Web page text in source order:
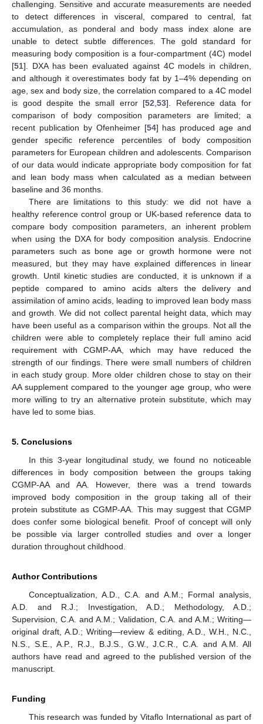
challenging. Sensitive and accurate measurements are needed
to detect differences in visceral, compared to central, fat
accumulation, as ponderal and body mass index alone are
unable to detect subtle differences. The gold standard for
measuring body composition is a four-compartment (4C) model
[51]. DXA has been evaluated against 4C models in children,
and although it overestimates body fat by 1–4% depending on
age, sex and body size, the correlation compared to a 4C model
is good despite the small error [52,53]. Reference data for
comparison of body composition parameters are limited; a
recent publication by Ofenheimer [54] has produced age and
gender specific reference percentiles of body composition
parameters for European children and adolescents. Comparison
of our data would indicate appropriate body composition for fat
and lean body mass when calculated as a median between
baseline and 36 months.
There are limitations to this study: we did not have a
healthy reference control group or UK-based reference data to
compare body composition parameters, an inherent problem
when using the DXA for body composition analysis. Endocrine
parameters such as bone age or growth hormone were not
measured, but they may have explained differences in linear
growth. Until kinetic studies are conducted, it is unknown if a
peptide compared to amino acids alters the delivery and
assimilation of amino acids, leading to improved lean body mass
and growth. We did not collect parental height data, which may
have been useful as a comparison within the groups. Not all the
children were able to completely replace their full amino acid
requirement with CGMP-AA, which may have reduced the
strength of our findings. There were small numbers of children
in each study group. More older children chose to stay on their
AA supplement compared to the younger age group, who were
more willing to try an alternative protein substitute, which may
have led to some bias.
5. Conclusions
In this 3-year longitudinal study, we found no noticeable
differences in body composition between the groups taking
CGMP-AA and AA. However, there was a trend towards
improved body composition in the group taking all of their
protein substitute as CGMP-AA. This may suggest that CGMP
does confer some biological benefit. Proof of concept will only
be possible via larger controlled studies and over a longer
duration throughout childhood.
Author Contributions
Conceptualization, A.D., C.A. and A.M.; Formal analysis,
A.D. and R.J.; Investigation, A.D.; Methodology, A.D.;
Supervision, C.A. and A.M.; Validation, C.A. and A.M.; Writing—
original draft, A.D.; Writing—review & editing, A.D., W.H., N.C.,
N.S., S.E., A.P., R.J., B.J.S., G.W., J.C.R., C.A. and A.M. All
authors have read and agreed to the published version of the
manuscript.
Funding
This research was funded by Vitaflo International as part of